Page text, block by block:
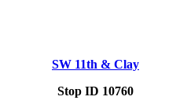
SW 11th & Clay
Stop ID 10760